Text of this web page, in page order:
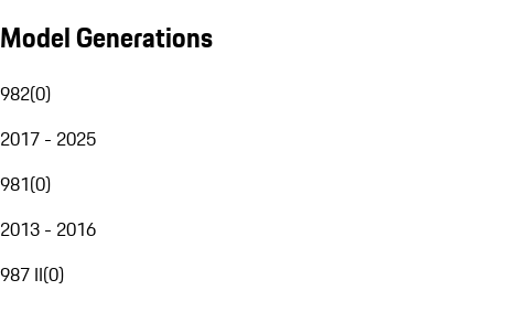
Model Generations
982(0)
2017 - 2025
981(0)
2013 - 2016
987 II(0)